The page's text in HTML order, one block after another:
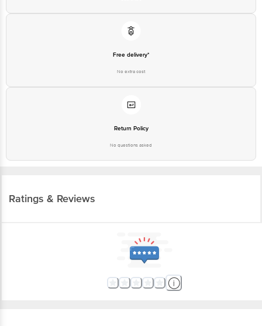
Free delivery*
No extra cost
Return Policy
No questions asked
Ratings & Reviews